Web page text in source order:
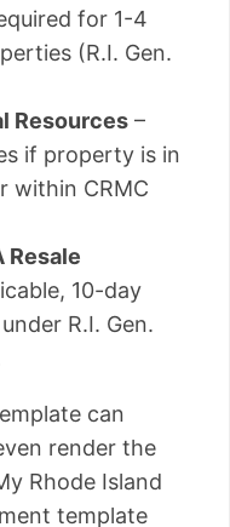
for 1-4
(R.I. Gen.
Resources –
if property is in
within CRMC
Resale
10-day
R.I. Gen.
can
render the
Rhode Island
template